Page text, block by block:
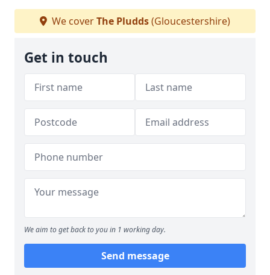
We coverThe Pludds(Gloucestershire)
Get in touch
We aim to get back to you in 1 working day.
Send message